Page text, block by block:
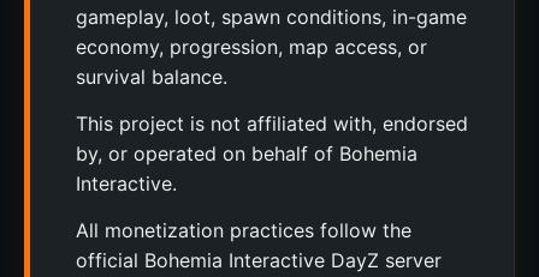
gameplay, loot, spawn conditions, in-game
economy, progression, map access, or
survival balance.
This project is not affiliated with, endorsed
by, or operated on behalf of Bohemia
Interactive.
All monetization practices follow the
official Bohemia Interactive DayZ server